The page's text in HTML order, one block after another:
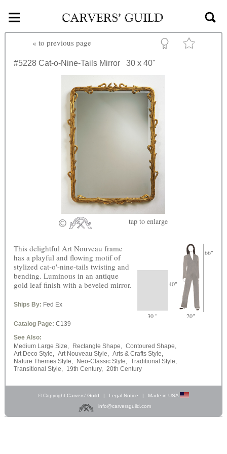
Skip to main content
≡
« to previous page
#5228 Cat-o-Nine-Tails Mirror 30 x 40"
tap to enlarge
40"
66"
30 " 20"
This delightful Art Nouveau frame
has a playful and flowing motif of
stylized cat-o'-nine-tails twisting and
bending. Luminous in an antique
gold leaf finish with a beveled mirror.
Ships By: Fed Ex
Catalog Page: C139
See Also:
Medium Large Size,
Rectangle Shape,
Contoured Shape,
Art Deco Style,
Art Nouveau Style,
Arts & Crafts Style,
Nature Themes Style,
Neo-Classic Style,
Traditional Style,
Transitional Style,
19th Century, 20th Century
© Copyright Carvers’ Guild | Legal Notice |
Made in USA
info@carversguild.com